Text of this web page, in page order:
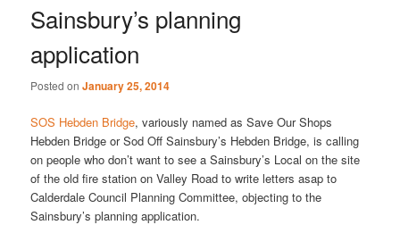
Sainsbury’s planning
application
Posted onJanuary 25, 2014
SOS Hebden Bridge, variously named as Save Our Shops
Hebden Bridge or Sod Off Sainsbury’s Hebden Bridge, is calling
on people who don’t want to see a Sainsbury’s Local on the site
of the old fire station on Valley Road to write letters asap to
Calderdale Council Planning Committee, objecting to the
Sainsbury’s planning application.